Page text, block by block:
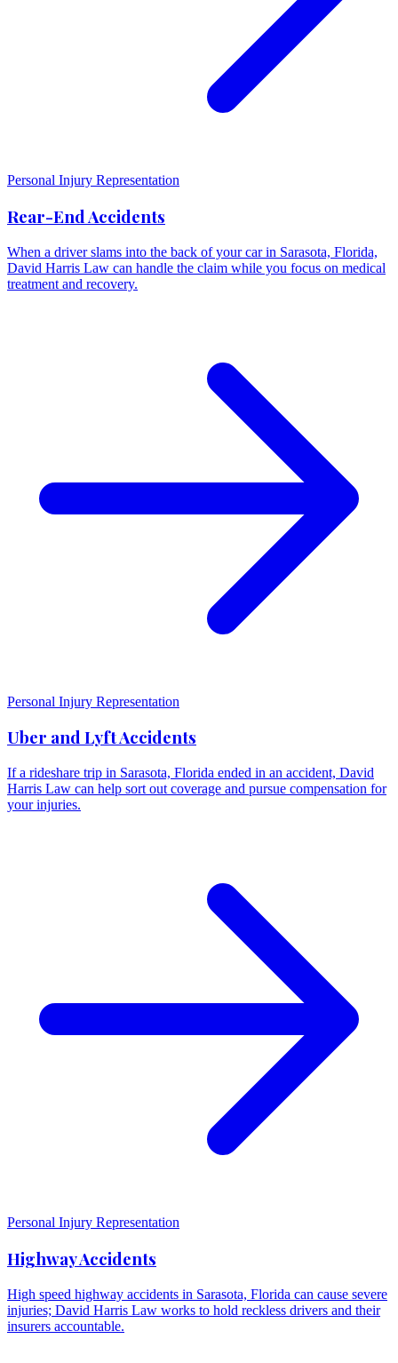
Personal Injury Representation
Rear-End Accidents
When a driver slams into the back of your car in Sarasota, Florida,
David Harris Law can handle the claim while you focus on medical
treatment and recovery.
Personal Injury Representation
Uber and Lyft Accidents
If a rideshare trip in Sarasota, Florida ended in an accident, David
Harris Law can help sort out coverage and pursue compensation for
your injuries.
Personal Injury Representation
Highway Accidents
High speed highway accidents in Sarasota, Florida can cause severe
injuries; David Harris Law works to hold reckless drivers and their
insurers accountable.